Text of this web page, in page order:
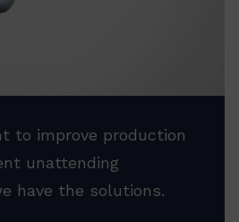
to improve production
unattending
have the solutions.